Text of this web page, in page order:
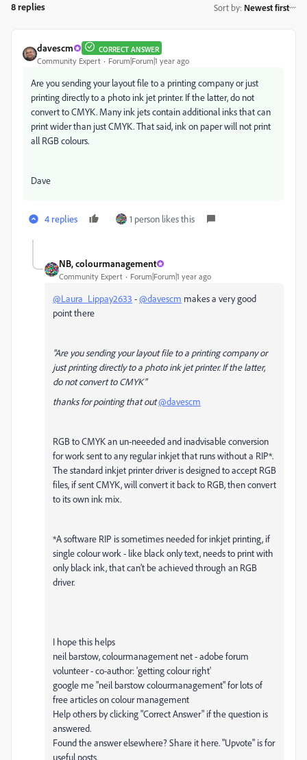
8 replies Sort by: Newest first
davescm CORRECT ANSWER
Community Expert Forum|Forum|1 year ago
Are you sending your layout file to a printing company or just
printing directly to a photo ink jet printer. If the latter, do not
convert to CMYK. Many ink jets contain additional inks that can
print wider than just CMYK. That said, ink on paper will not print
all RGB colours.
Dave
4 replies 1 person likes this
NB, colourmanagement
Community Expert Forum|Forum|1 year ago
@Laura_Lippay2633 -@davescm makes a very good
point there
"Are you sending your layout file to a printing company or
just printing directly to a photo ink jet printer. If the latter,
do not convert to CMYK"
thanks for pointing that out@davescm
RGB to CMYK an un-neeeded and inadvisable conversion
for work sent to any regular inkjet that runs without a RIP*.
The standard inkjet printer driver is designed to accept RGB
files, if sent CMYK, will convert it back to RGB, then convert
to its own ink mix.
*A software RIP is sometimes needed for inkjet printing, if
single colour work - like black only text, needs to print with
only black ink, that can’t be achieved through an RGB
driver.
I hope this helps
neil barstow, colourmanagement net - adobe forum
volunteer - co-author: 'getting colour right'
google me "neil barstow colourmanagement" for lots of
free articles on colour management
Help others by clicking "Correct Answer" if the question is
answered.
Found the answer elsewhere? Share it here. "Upvote" is for
useful posts.